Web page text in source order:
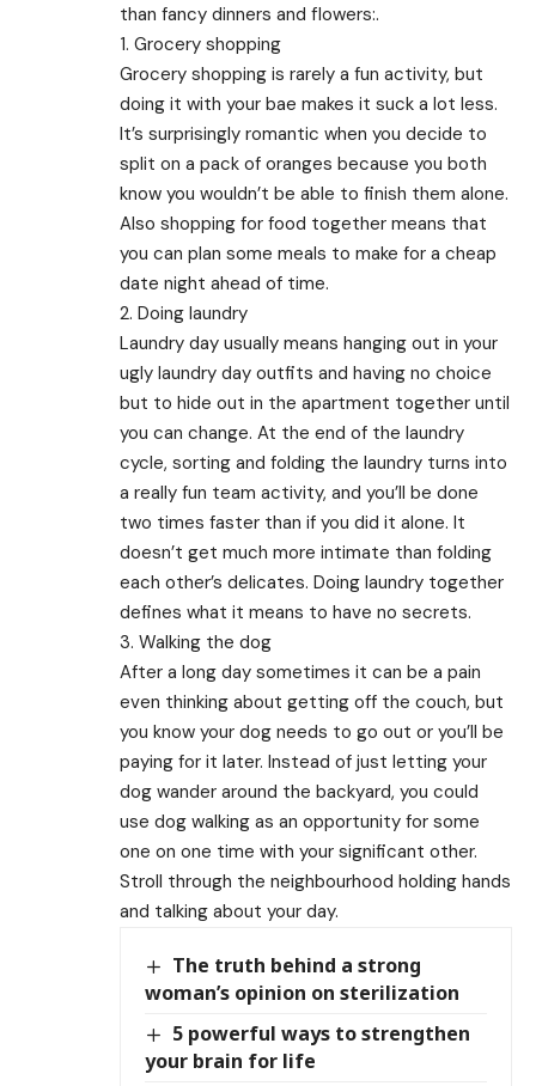
than fancy dinners and flowers:.
1. Grocery shopping
Grocery shopping is rarely a fun activity, but
doing it with your bae makes it suck a lot less.
It’s surprisingly romantic when you decide to
split on a pack of oranges because you both
know you wouldn’t be able to finish them alone.
Also shopping for food together means that
you can plan some meals to make for a cheap
date night ahead of time.
2. Doing laundry
Laundry day usually means hanging out in your
ugly laundry day outfits and having no choice
but to hide out in the apartment together until
you can change. At the end of the laundry
cycle, sorting and folding the laundry turns into
a really fun team activity, and you’ll be done
two times faster than if you did it alone. It
doesn’t get much more intimate than folding
each other’s delicates. Doing laundry together
defines what it means to have no secrets.
3. Walking the dog
After a long day sometimes it can be a pain
even thinking about getting off the couch, but
you know your dog needs to go out or you’ll be
paying for it later. Instead of just letting your
dog wander around the backyard, you could
use dog walking as an opportunity for some
one on one time with your significant other.
Stroll through the neighbourhood holding hands
and talking about your day.
The truth behind a strong
woman’s opinion on sterilization
5 powerful ways to strengthen
your brain for life